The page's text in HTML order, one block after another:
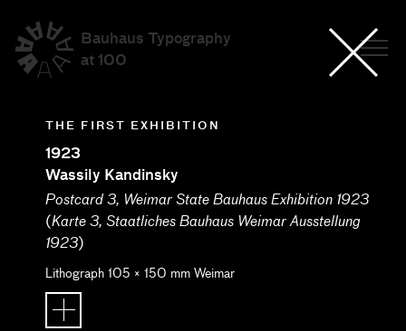
Bauhaus Typography
at 100
THE FIRST EXHIBITION
1923
Wassily Kandinsky
Postcard 3, Weimar State Bauhaus Exhibition 1923
(Karte 3, Staatliches Bauhaus Weimar Ausstellung
1923)
Lithograph 105 × 150 mm Weimar